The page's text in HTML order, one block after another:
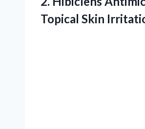
Topical Skin